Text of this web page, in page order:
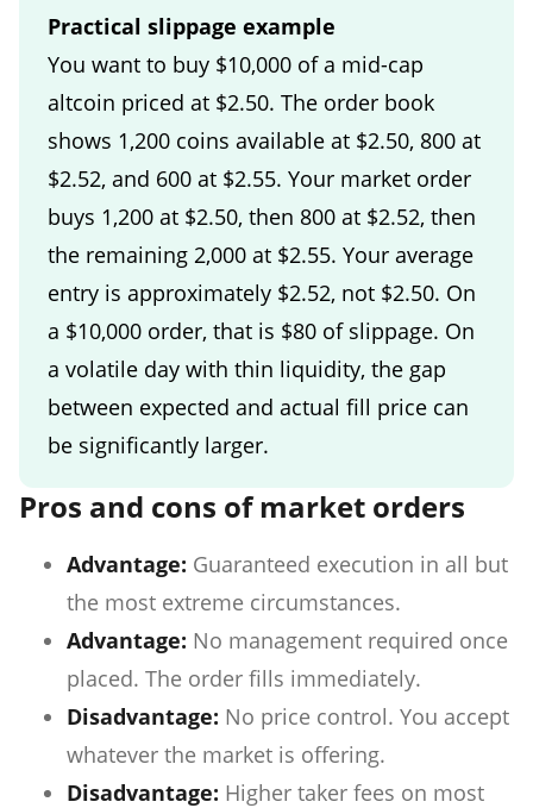
Practical slippage example
You want to buy $10,000 of a mid-cap
altcoin priced at $2.50. The order book
shows 1,200 coins available at $2.50, 800 at
$2.52, and 600 at $2.55. Your market order
buys 1,200 at $2.50, then 800 at $2.52, then
the remaining 2,000 at $2.55. Your average
entry is approximately $2.52, not $2.50. On
a $10,000 order, that is $80 of slippage. On
a volatile day with thin liquidity, the gap
between expected and actual fill price can
be significantly larger.
Pros and cons of market orders
Advantage: Guaranteed execution in all but
the most extreme circumstances.
Advantage: No management required once
placed. The order fills immediately.
Disadvantage: No price control. You accept
whatever the market is offering.
Disadvantage: Higher taker fees on most